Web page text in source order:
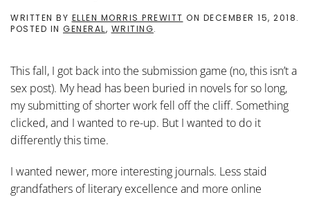
WRITTEN BY ELLEN MORRIS PREWITT ON DECEMBER 15, 2018.
POSTED IN GENERAL, WRITING.
This fall, I got back into the submission game (no, this isn’t a
sex post). My head has been buried in novels for so long,
my submitting of shorter work fell off the cliff. Something
clicked, and I wanted to re-up. But I wanted to do it
differently this time.
I wanted newer, more interesting journals. Less staid
grandfathers of literary excellence and more online